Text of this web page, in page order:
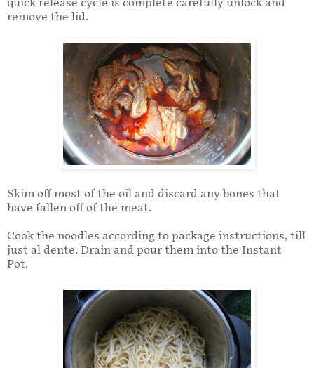
quick release cycle is complete carefully unlock and
remove the lid.
Skim off most of the oil and discard any bones that
have fallen off of the meat.
Cook the noodles according to package instructions, till
just al dente. Drain and pour them into the Instant
Pot.